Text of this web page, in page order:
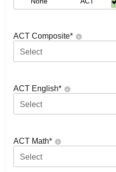
ACT Composite*
Select
ACT English*
Select
ACT Math*
Select